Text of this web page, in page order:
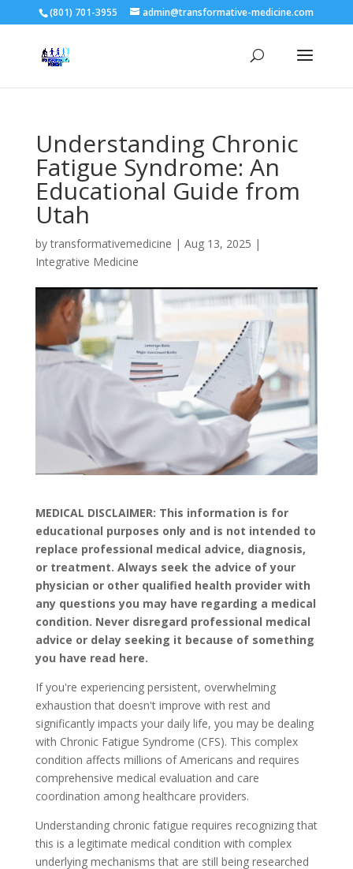
(801) 701-3955 admin@transformative-medicine.com
Understanding Chronic
Fatigue Syndrome: An
Educational Guide from
Utah
bytransformativemedicine | Aug 13, 2025 |
Integrative Medicine
MEDICAL DISCLAIMER: This information is for
educational purposes only and is not intended to
replace professional medical advice, diagnosis,
or treatment. Always seek the advice of your
physician or other qualified health provider with
any questions you may have regarding a medical
condition. Never disregard professional medical
advice or delay seeking it because of something
you have read here.
If you're experiencing persistent, overwhelming
exhaustion that doesn't improve with rest and
significantly impacts your daily life, you may be dealing
with Chronic Fatigue Syndrome (CFS). This complex
condition affects millions of Americans and requires
comprehensive medical evaluation and care
coordination among healthcare providers.
Understanding chronic fatigue requires recognizing that
this is a legitimate medical condition with complex
underlying mechanisms that are still being researched